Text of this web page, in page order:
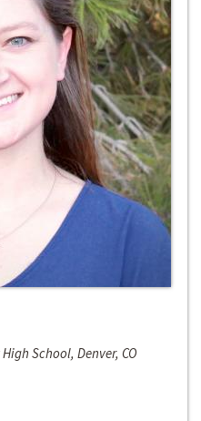
School, Denver, CO